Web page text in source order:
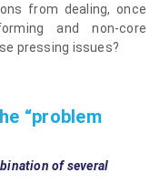
from dealing, once
and non-core
pressing issues?
“problem
of several